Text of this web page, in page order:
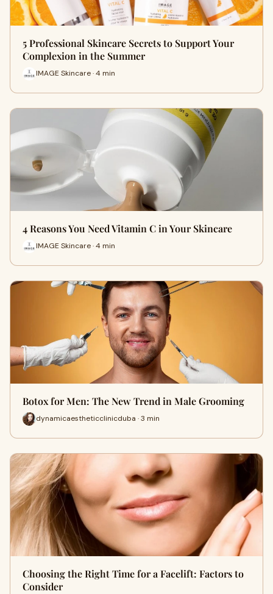
5 Professional Skincare Secrets to Support Your
Complexion in the Summer
IMAGE Skincare · 4 min
4 Reasons You Need Vitamin C in Your Skincare
IMAGE Skincare · 4 min
Botox for Men: The New Trend in Male Grooming
dynamicaestheticclinicduba · 3 min
Choosing the Right Time for a Facelift: Factors to
Consider